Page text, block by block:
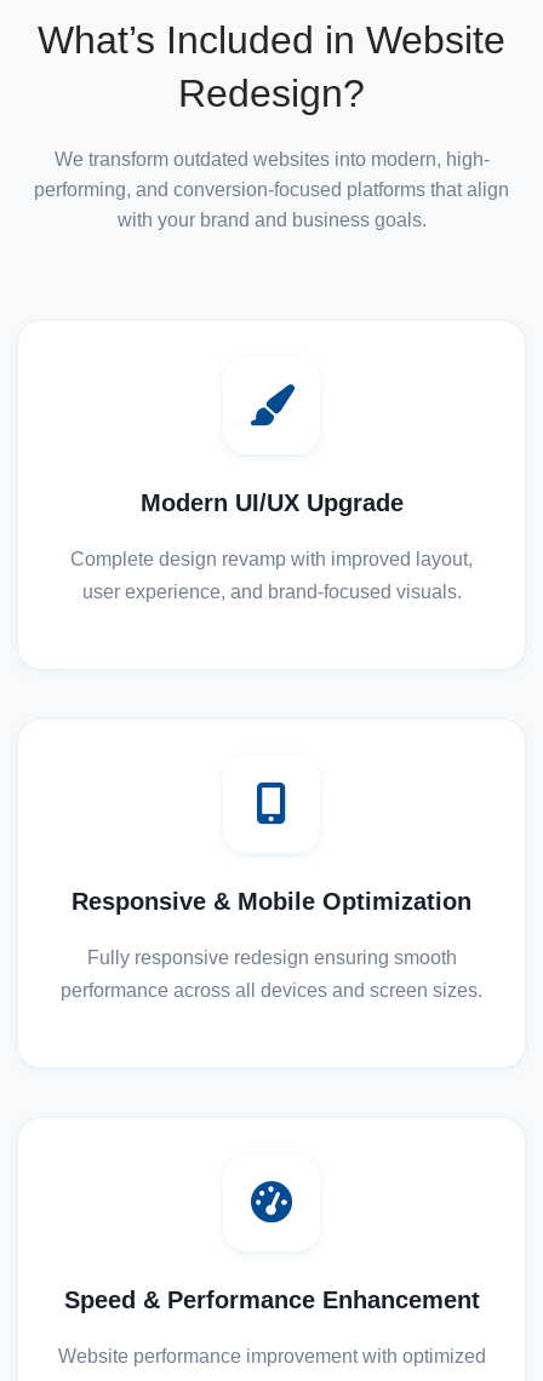
What’s Included in Website
Redesign?
We transform outdated websites into modern, high-
performing, and conversion-focused platforms that align
with your brand and business goals.
Modern UI/UX Upgrade
Complete design revamp with improved layout,
user experience, and brand-focused visuals.
Responsive & Mobile Optimization
Fully responsive redesign ensuring smooth
performance across all devices and screen sizes.
Speed & Performance Enhancement
Website performance improvement with optimized